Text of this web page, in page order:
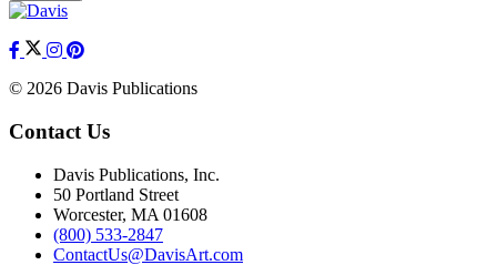
© 2026 Davis Publications
Contact Us
Davis Publications, Inc.
50 Portland Street
Worcester, MA 01608
(800) 533-2847
ContactUs@DavisArt.com